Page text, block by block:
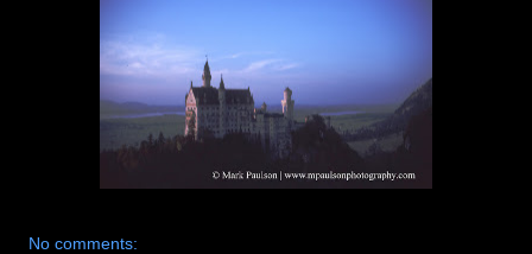
No comments: